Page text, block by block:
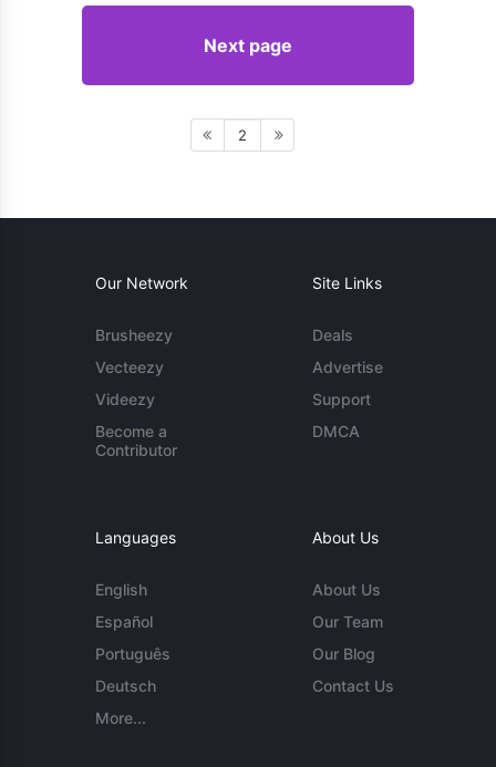
Next page
2
Our Network
Brusheezy
Vecteezy
Videezy
Become a
Contributor
Site Links
Deals
Advertise
Support
DMCA
Languages
English
Español
Português
Deutsch
More...
About Us
About Us
Our Team
Our Blog
Contact Us